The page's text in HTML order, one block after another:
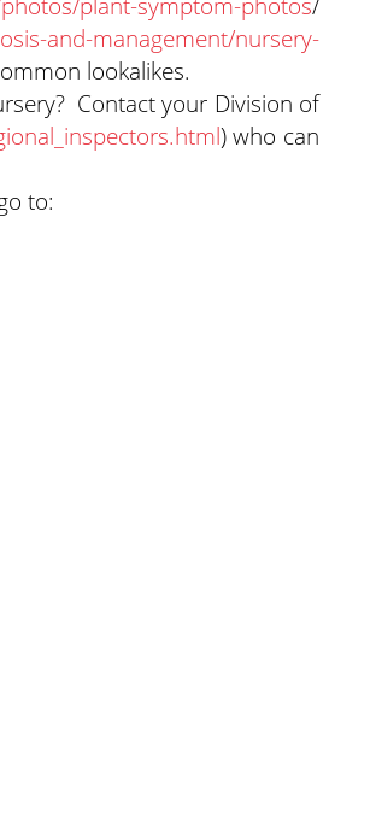
and-management/nursery-
lookalikes.
Contact your Division of
) who can
to: